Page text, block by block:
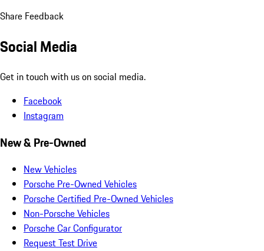
Share Feedback
Social Media
Get in touch with us on social media.
Facebook
Instagram
New & Pre-Owned
New Vehicles
Porsche Pre-Owned Vehicles
Porsche Certified Pre-Owned Vehicles
Non-Porsche Vehicles
Porsche Car Configurator
Request Test Drive